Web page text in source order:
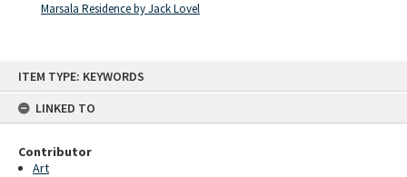
ITEM TYPE: KEYWORDS
LINKED TO
Contributor
Art
Marsala Residence by Jack Lovel